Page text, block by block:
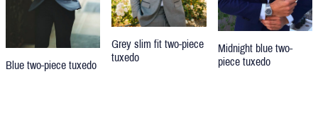
Blue two-piece tuxedo
Grey slim fit two-piece
tuxedo
Midnight blue two-
piece tuxedo